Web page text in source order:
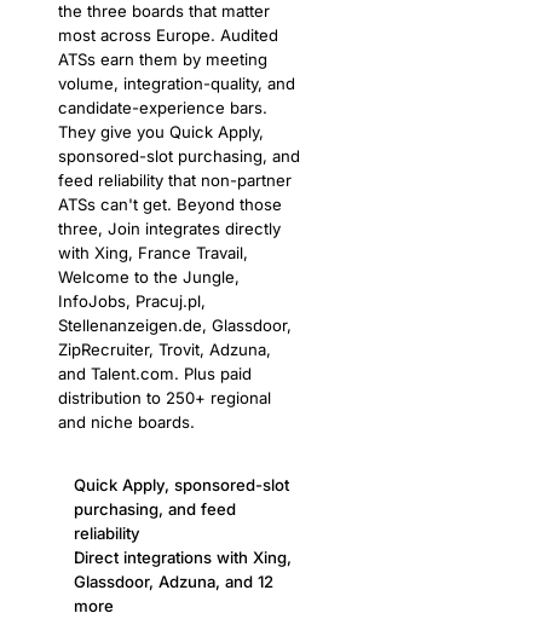
the three boards that matter
most across Europe. Audited
ATSs earn them by meeting
volume, integration-quality, and
candidate-experience bars.
They give you Quick Apply,
sponsored-slot purchasing, and
feed reliability that non-partner
ATSs can't get. Beyond those
three, Join integrates directly
with Xing, France Travail,
Welcome to the Jungle,
InfoJobs, Pracuj.pl,
Stellenanzeigen.de, Glassdoor,
ZipRecruiter, Trovit, Adzuna,
and Talent.com. Plus paid
distribution to 250+ regional
and niche boards.
Quick Apply, sponsored-slot
purchasing, and feed
reliability
Direct integrations with Xing,
Glassdoor, Adzuna, and 12
more